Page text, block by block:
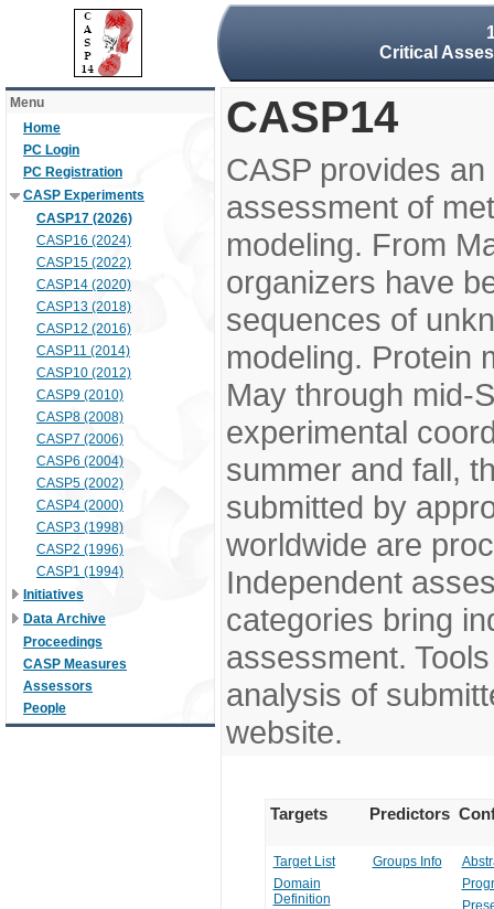
Critical
Menu
Home
PC Login
PC Registration
CASP Experiments
CASP17 (2026)
CASP16 (2024)
CASP15 (2022)
CASP14 (2020)
CASP13 (2018)
CASP12 (2016)
CASP11 (2014)
CASP10 (2012)
CASP9 (2010)
CASP8 (2008)
CASP7 (2006)
CASP6 (2004)
CASP5 (2002)
CASP4 (2000)
CASP3 (1998)
CASP2 (1996)
CASP1 (1994)
Initiatives
Data Archive
Proceedings
CASP Measures
Assessors
People
CASP14
CASP provides
assessment of
modeling. From
organizers have
sequences of
modeling. Protein
May through mid-
experimental
summer and fall,
submitted by
worldwide are
Independent
categories bring
assessment.
analysis of
website.
Targets Predictors
Target List
Domain
Definition
Groups Info